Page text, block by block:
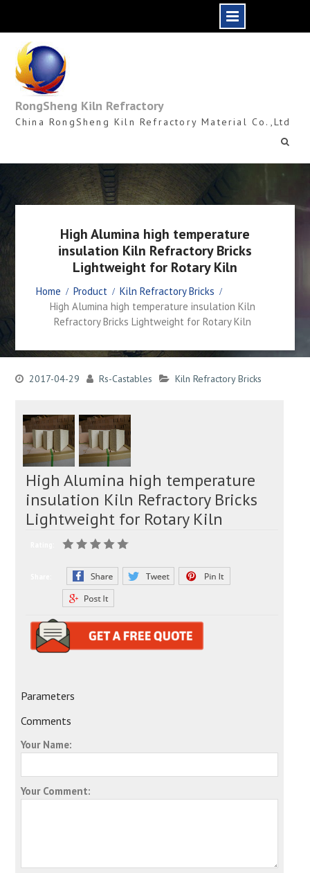
content
RongSheng Kiln Refractory
China RongSheng Kiln Refractory Material Co.,Ltd
High Alumina high temperature
insulation Kiln Refractory Bricks
Lightweight for Rotary Kiln
Home Product
Kiln Refractory Bricks
High Alumina high temperature insulation Kiln
Refractory Bricks Lightweight for Rotary Kiln
2017-04-29 Rs-Castables Kiln Refractory Bricks
High Alumina high temperature
insulation Kiln Refractory Bricks
Lightweight for Rotary Kiln
Parameters
Comments
Your Name:
Your Comment: